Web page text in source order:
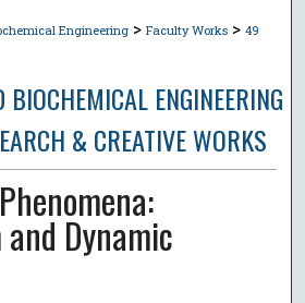
Engineering > Faculty Works > 49
ENGINEERING
& CREATIVE WORKS
Dynamic